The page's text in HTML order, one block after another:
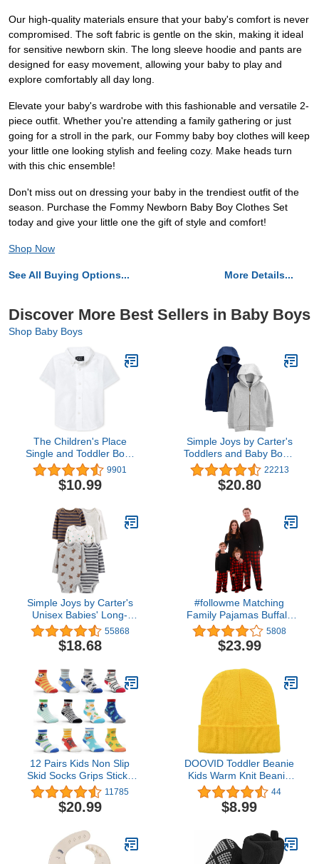
Our high-quality materials ensure that your baby's comfort is never
compromised. The soft fabric is gentle on the skin, making it ideal
for sensitive newborn skin. The long sleeve hoodie and pants are
designed for easy movement, allowing your baby to play and
explore comfortably all day long.
Elevate your baby's wardrobe with this fashionable and versatile 2-
piece outfit. Whether you're attending a family gathering or just
going for a stroll in the park, our Fommy baby boy clothes will keep
your little one looking stylish and feeling cozy. Make heads turn
with this chic ensemble!
Don't miss out on dressing your baby in the trendiest outfit of the
season. Purchase the Fommy Newborn Baby Boy Clothes Set
today and give your little one the gift of style and comfort!
Shop Now
See All Buying Options... More Details...
Discover More Best Sellers in Baby Boys
Shop Baby Boys
The Children's Place
Single and Toddler Boys
Short Sleeve Oxford
Button Down Shirt
9901
$10.99
Simple Joys by Carter's
Toddlers and Baby Boys'
Fleece Full-Zip Hoodies,
Pack of 2
22213
$20.80
Simple Joys by Carter's
Unisex Babies' Long-
Sleeve Bodysuit, Pack of
7
55868
$18.68
#followme Matching
Family Pajamas Buffalo
Plaid
5808
$23.99
12 Pairs Kids Non Slip
Skid Socks Grips Sticky
Slippery Cotton Crew
Socks For 1-3/3-5/5-7
Years Old Children Youth
11785
$20.99
DOOVID Toddler Beanie
Kids Warm Knit Beanie
Hat Baby Boys Girls Knit
Caps Classic Autumn
Winter Hats
44
$8.99